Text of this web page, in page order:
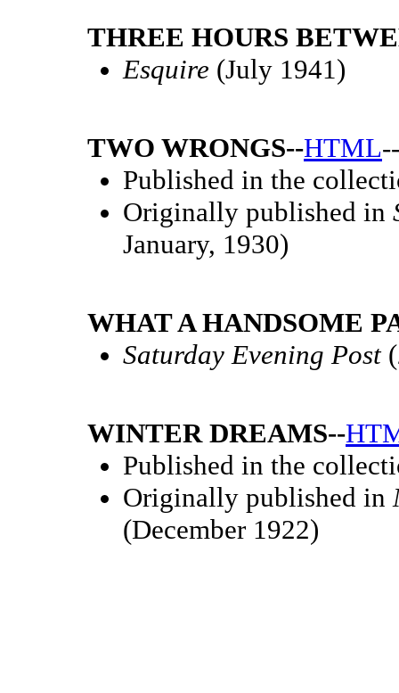
THREE HOURS
Esquire (July 1941)
TWO WRONGS--HTML--
Published in the
Originally published in
January, 1930)
WHAT A HANDSOME
Saturday Evening Post
WINTER DREAMS--
Published in the
Originally published in
(December 1922)